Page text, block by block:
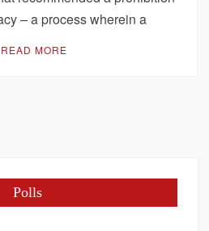
– a process wherein a
READ MORE
Polls